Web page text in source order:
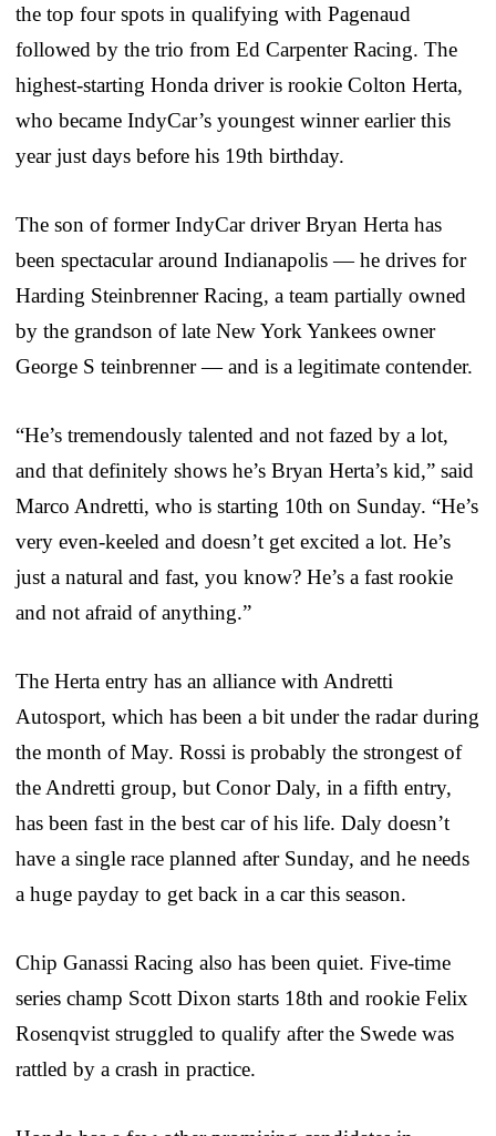
the top four spots in qualifying with Pagenaud
followed by the trio from Ed Carpenter Racing. The
highest-starting Honda driver is rookie Colton Herta,
who became IndyCar’s youngest winner earlier this
year just days before his 19th birthday.
The son of former IndyCar driver Bryan Herta has
been spectacular around Indianapolis — he drives for
Harding Steinbrenner Racing, a team partially owned
by the grandson of late New York Yankees owner
George S teinbrenner — and is a legitimate contender.
“He’s tremendously talented and not fazed by a lot,
and that definitely shows he’s Bryan Herta’s kid,” said
Marco Andretti, who is starting 10th on Sunday. “He’s
very even-keeled and doesn’t get excited a lot. He’s
just a natural and fast, you know? He’s a fast rookie
and not afraid of anything.”
The Herta entry has an alliance with Andretti
Autosport, which has been a bit under the radar during
the month of May. Rossi is probably the strongest of
the Andretti group, but Conor Daly, in a fifth entry,
has been fast in the best car of his life. Daly doesn’t
have a single race planned after Sunday, and he needs
a huge payday to get back in a car this season.
Chip Ganassi Racing also has been quiet. Five-time
series champ Scott Dixon starts 18th and rookie Felix
Rosenqvist struggled to qualify after the Swede was
rattled by a crash in practice.